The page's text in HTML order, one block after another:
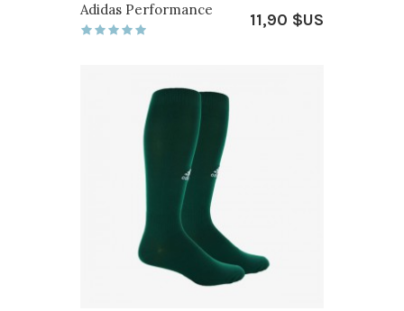
Adidas Performance
11,90 $US